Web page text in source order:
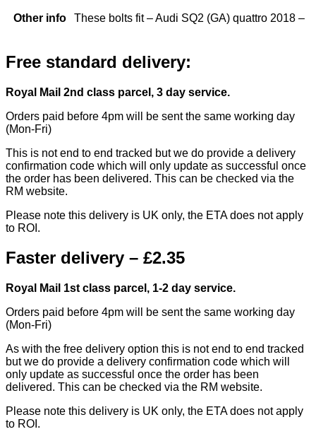
Other info These bolts fit – Audi SQ2 (GA) quattro 2018 –
Free standard delivery:
Royal Mail 2nd class parcel, 3 day service.
Orders paid before 4pm will be sent the same working day
(Mon-Fri)
This is not end to end tracked but we do provide a delivery
confirmation code which will only update as successful once
the order has been delivered. This can be checked via the
RM website.
Please note this delivery is UK only, the ETA does not apply
to ROI.
Faster delivery – £2.35
Royal Mail 1st class parcel, 1-2 day service.
Orders paid before 4pm will be sent the same working day
(Mon-Fri)
As with the free delivery option this is not end to end tracked
but we do provide a delivery confirmation code which will
only update as successful once the order has been
delivered. This can be checked via the RM website.
Please note this delivery is UK only, the ETA does not apply
to ROI.